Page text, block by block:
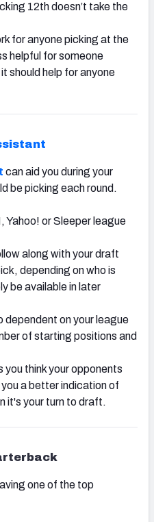
12th doesn’t take the
for anyone picking at the
helpful for someone
should help for anyone
can aid you during your
be picking each round.
Yahoo! or Sleeper league
along with your draft
depending on who is
be available in later
dependent on your league
of starting positions and
think your opponents
a better indication of
it's your turn to draft.
one of the top